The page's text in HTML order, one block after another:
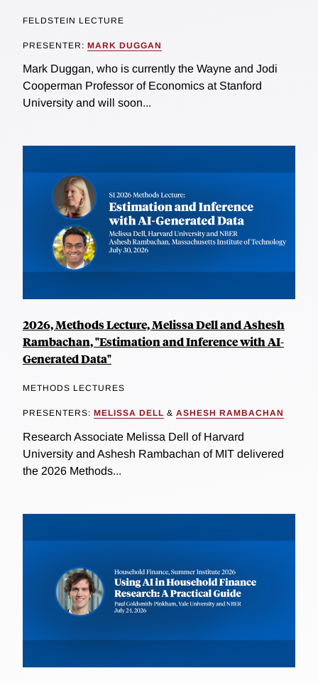
FELDSTEIN LECTURE
PRESENTER: MARK DUGGAN
Mark Duggan, who is currently the Wayne and Jodi
Cooperman Professor of Economics at Stanford
University and will soon...
2026, Methods Lecture, Melissa Dell and Ashesh
Rambachan, "Estimation and Inference with AI-
Generated Data"
METHODS LECTURES
PRESENTERS: MELISSA DELL & ASHESH RAMBACHAN
Research Associate Melissa Dell of Harvard
University and Ashesh Rambachan of MIT delivered
the 2026 Methods...